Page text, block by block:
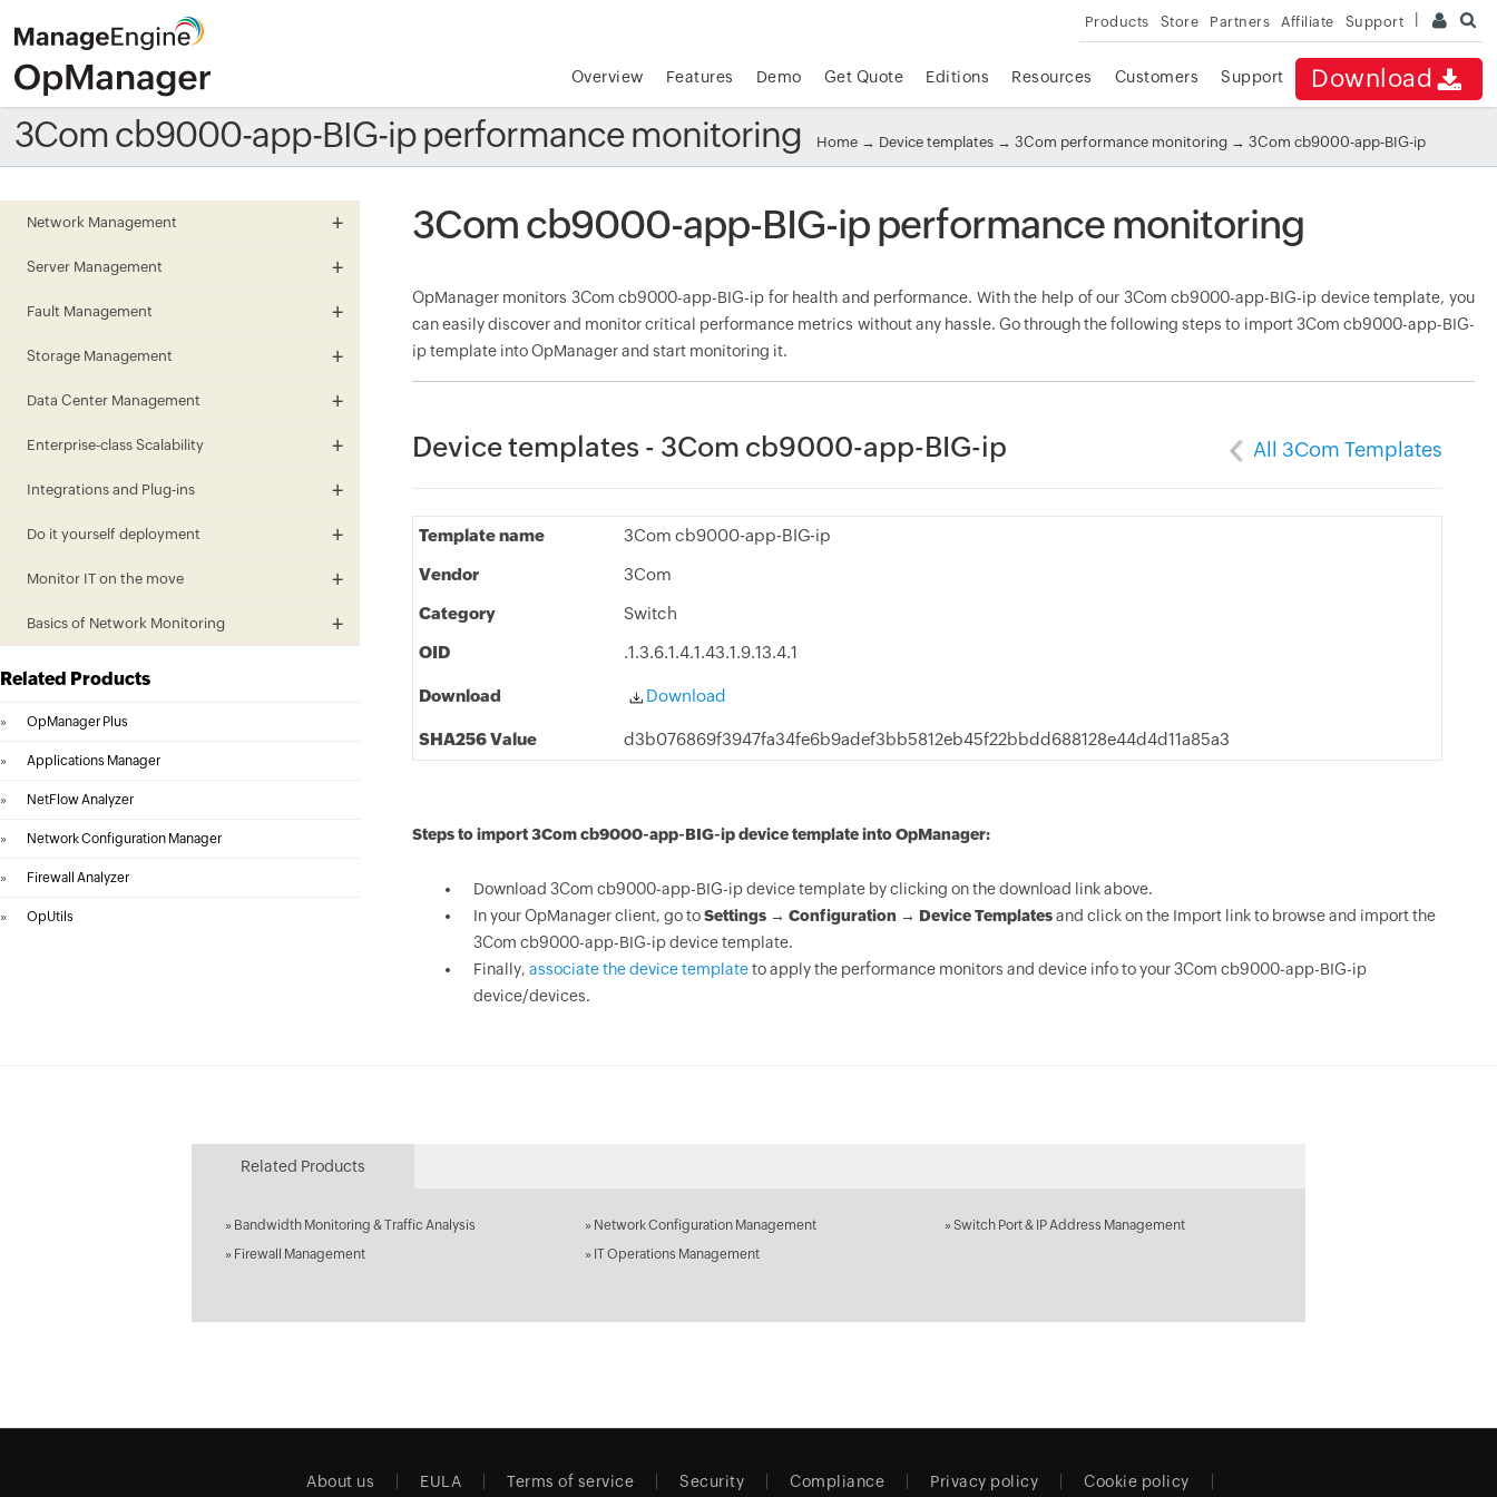
Products Store Partners Affiliate Support
Download
Overview Features Demo Get Quote Editions Resources Customers Support
3Com cb9000-app-BIG-ip performance monitoring Home → Device templates →3Com performance monitoring → 3Com cb9000-app-BIG-ip
Network Management
Server Management
Fault Management
Storage Management
Data Center Management
Enterprise-class Scalability
Integrations and Plug-ins
Do it yourself deployment
Monitor IT on the move
Basics of Network Monitoring
Related Products
» OpManager Plus
» Applications Manager
» NetFlow Analyzer
» Network Configuration Manager
» Firewall Analyzer
» OpUtils
3Com cb9000-app-BIG-ip performance monitoring
OpManager monitors 3Com cb9000-app-BIG-ip for health and performance. With the help of our 3Com cb9000-app-BIG-ip device template, you
can easily discover and monitor critical performance metrics without any hassle. Go through the following steps to import 3Com cb9000-app-BIG-
ip template into OpManager and start monitoring it.
Device templates - 3Com cb9000-app-BIG-ip All 3Com Templates
Template name 3Com cb9000-app-BIG-ip
Vendor 3Com
Category Switch
OID .1.3.6.1.4.1.43.1.9.13.4.1
Download Download
SHA256 Value d3b076869f3947fa34fe6b9adef3bb5812eb45f22bbdd688128e44d4d11a85a3
Steps to import 3Com cb9000-app-BIG-ip device template into OpManager:
Download 3Com cb9000-app-BIG-ip device template by clicking on the download link above.
In your OpManager client, go toSettings → Configuration → Device Templatesand click on the Import link to browse and import the
3Com cb9000-app-BIG-ip device template.
Finally, associate the device templateto apply the performance monitors and device info to your 3Com cb9000-app-BIG-ip
device/devices.
Related Products
» Bandwidth Monitoring & Traffic Analysis » Network Configuration Management » Switch Port & IP Address Management
» Firewall Management » IT Operations Management
About us EULA Terms of service Security Compliance Privacy policy Cookie policy